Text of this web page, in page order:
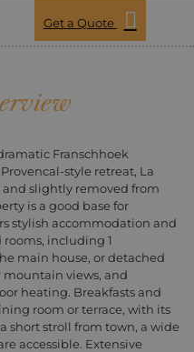
Get a Quote
Franschhoek
style retreat, La
slightly removed from
is a good base for
stylish accommodation and
including 1
main house, or detached
views, and
heating. Breakfasts and
room or terrace, with its
short stroll from town, a wide
accessible. Extensive